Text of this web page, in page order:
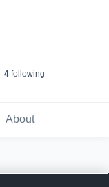
4following
About